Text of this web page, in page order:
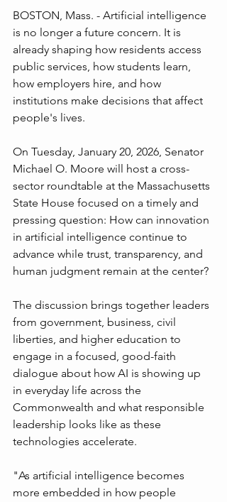
BOSTON, Mass. - Artificial intelligence
is no longer a future concern. It is
already shaping how residents access
public services, how students learn,
how employers hire, and how
institutions make decisions that affect
people's lives.
On Tuesday, January 20, 2026, Senator
Michael O. Moore will host a cross-
sector roundtable at the Massachusetts
State House focused on a timely and
pressing question: How can innovation
in artificial intelligence continue to
advance while trust, transparency, and
human judgment remain at the center?
The discussion brings together leaders
from government, business, civil
liberties, and higher education to
engage in a focused, good-faith
dialogue about how AI is showing up
in everyday life across the
Commonwealth and what responsible
leadership looks like as these
technologies accelerate.
"As artificial intelligence becomes
more embedded in how people